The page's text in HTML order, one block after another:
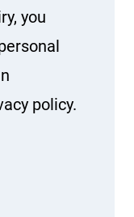
you
policy.